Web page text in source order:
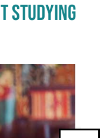
STUDYING